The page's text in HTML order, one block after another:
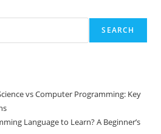
SEARCH
vs Computer Programming: Key
Language to Learn? A Beginner’s